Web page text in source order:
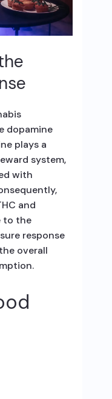
dopamine
plays a
system,
with
and
to the
response
overall